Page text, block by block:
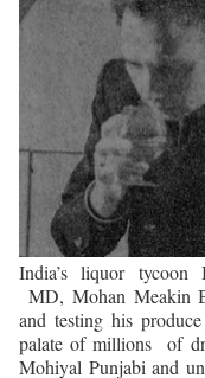
India’s liquor tycoon
MD, Mohan Meakin
and testing his
palate of millions
of
Mohiyal Punjabi and